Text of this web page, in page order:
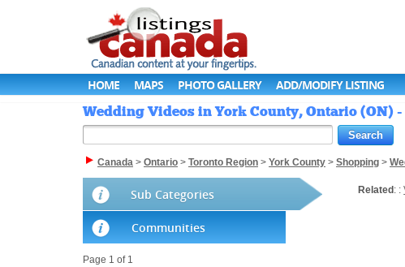
HOME MAPS PHOTO GALLERY ADD/MODIFY LISTING
Wedding Videos in York County, Ontario (ON)
Canada > Ontario > Toronto Region > York County > Shopping >
Sub Categories
Communities
Related : :
Page 1 of 1